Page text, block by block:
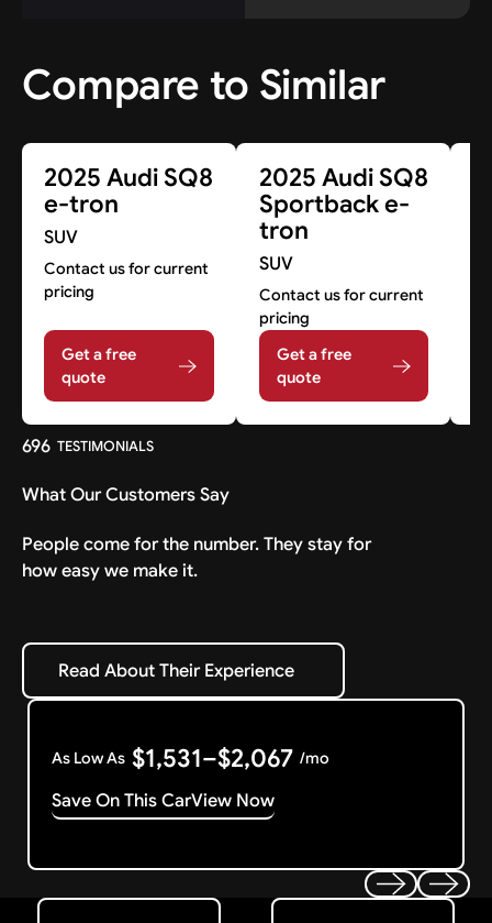
Compare to Similar
2025 Audi SQ8
e-tron
SUV
Contact us for current
pricing
Get a free
quote
2025 Audi SQ8
Sportback e-
tron
SUV
Contact us for current
pricing
Get a free
quote
696 TESTIMONIALS
What Our Customers Say
People come for the number. They stay for
how easy we make it.
Read About Their Experience
Read About Their Experience
As Low As $1,531–$2,067 /mo
Save On This CarView Now
Get Started Get My Offer